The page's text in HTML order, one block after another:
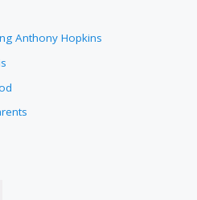
Anthony Hopkins